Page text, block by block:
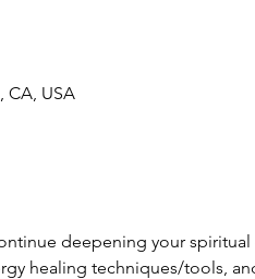
CA, USA
deepening your
healing techniques/tools,